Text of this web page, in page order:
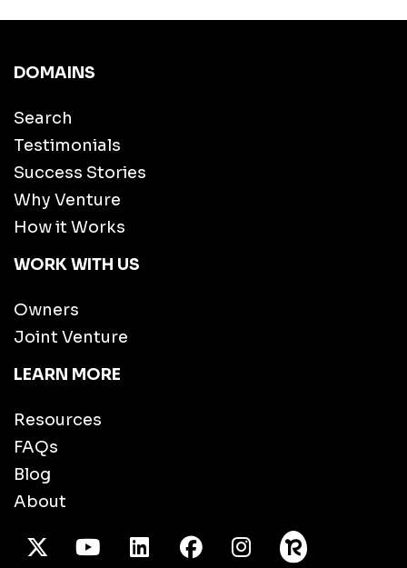
DOMAINS
Search
Testimonials
Success Stories
Why Venture
How it Works
WORK WITH US
Owners
Joint Venture
LEARN MORE
Resources
FAQs
Blog
About
X TwitterYoutube/LinkedInFacebook
Instagram